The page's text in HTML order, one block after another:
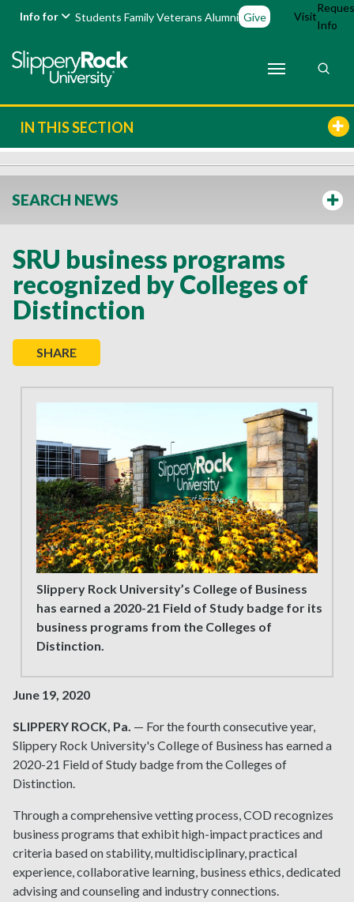
Info for Students FamilyVeterans Alumni Give Visit
Info
IN THIS SECTION
SEARCH NEWS
SRU business programs
recognized by Colleges of
Distinction
SHARE
Slippery Rock University’s College of Business
has earned a 2020-21 Field of Study badge for its
business programs from the Colleges of
Distinction.
June 19, 2020
SLIPPERY ROCK, Pa. — For the fourth consecutive year,
Slippery Rock University's College of Business has earned a
2020-21 Field of Study badge from the Colleges of
Distinction.
Through a comprehensive vetting process, COD recognizes
business programs that exhibit high-impact practices and
criteria based on stability, multidisciplinary, practical
experience, collaborative learning, business ethics, dedicated
advising and counseling and industry connections.